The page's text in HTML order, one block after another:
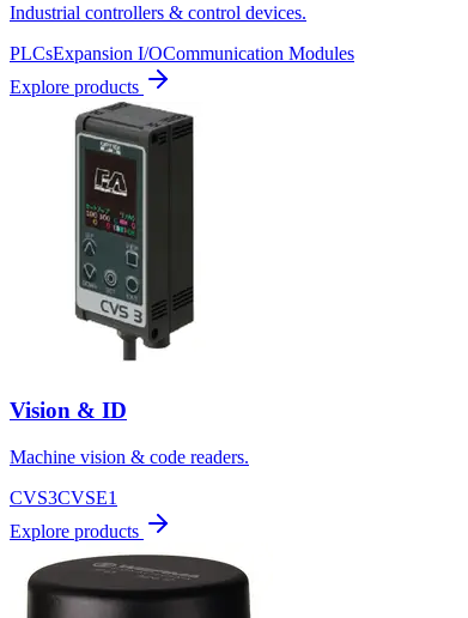
Industrial controllers & control devices.
PLCsExpansion I/OCommunication Modules
Explore products
Vision & ID
Machine vision & code readers.
CVS3CVSE1
Explore products